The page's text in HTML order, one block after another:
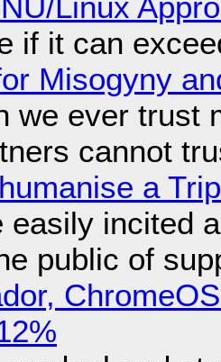
Linux
if it can
Misogyny
we ever trust
cannot
a
easily incited
public of